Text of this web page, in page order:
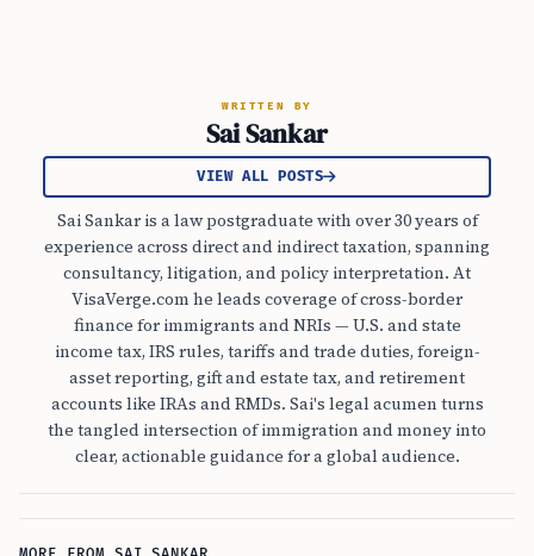
WRITTEN BY
Sai Sankar
VIEW ALL POSTS
Sai Sankar is a law postgraduate with over 30 years of
experience across direct and indirect taxation, spanning
consultancy, litigation, and policy interpretation. At
VisaVerge.com he leads coverage of cross-border
finance for immigrants and NRIs — U.S. and state
income tax, IRS rules, tariffs and trade duties, foreign-
asset reporting, gift and estate tax, and retirement
accounts like IRAs and RMDs. Sai's legal acumen turns
the tangled intersection of immigration and money into
clear, actionable guidance for a global audience.